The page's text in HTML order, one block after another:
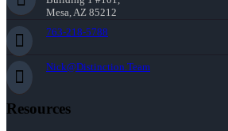
Mesa, AZ 85212
763-218-5788
Nick@Distinction.Team
Resources